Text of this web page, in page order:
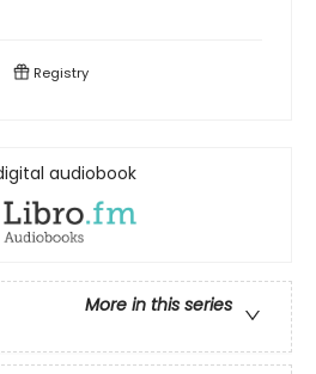
Registry
audiobook
More in this series